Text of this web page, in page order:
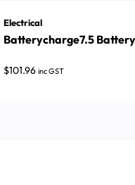
Electrical
Batterycharge7.5
$101.96 inc GST